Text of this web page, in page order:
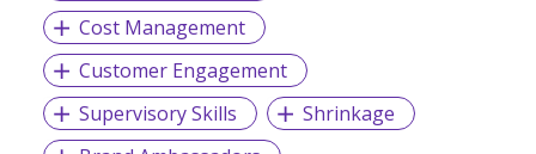
Cost Management
Customer Engagement
Supervisory Skills
Shrinkage